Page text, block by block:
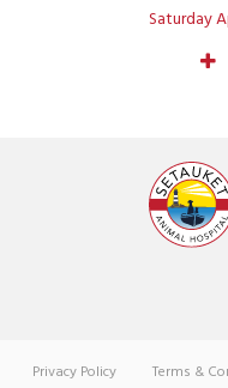
Saturday
Privacy Policy Terms &